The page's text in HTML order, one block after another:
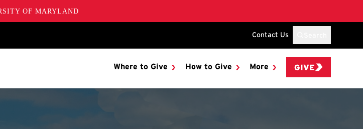
OF MARYLAND
Contact Us
Where to Give How to Give More GIVE